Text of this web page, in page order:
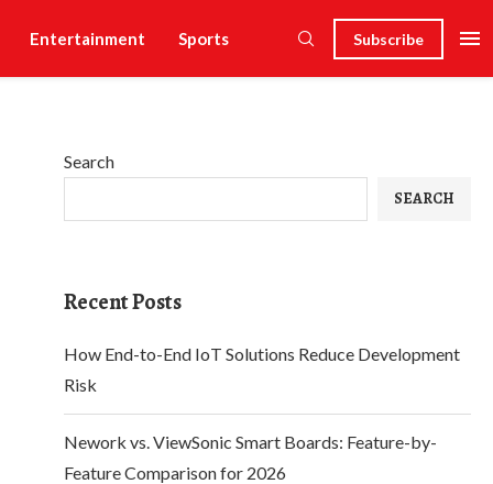
Entertainment Sports Subscribe
Search
SEARCH
Recent Posts
How End-to-End IoT Solutions Reduce Development
Risk
Nework vs. ViewSonic Smart Boards: Feature-by-
Feature Comparison for 2026